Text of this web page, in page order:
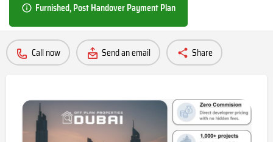
Furnished, Post Handover Payment Plan
Call now Send an email Share